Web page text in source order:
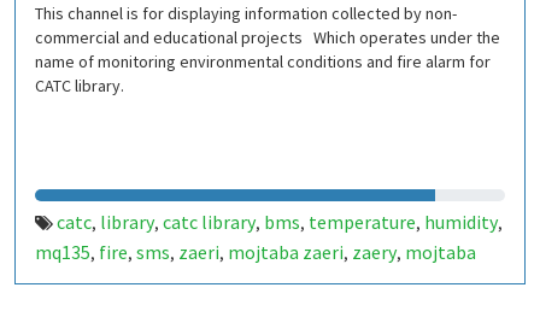
This channel is for displaying information collected by non-
commercial and educational projects Which operates under the
name of monitoring environmental conditions and fire alarm for
CATC library.
catc, library, catc library, bms, temperature, humidity,
mq135, fire, sms, zaeri, mojtaba zaeri, zaery, mojtaba
zaery,316426,thesis, دما,رطوبت,آتش,دود,زائری